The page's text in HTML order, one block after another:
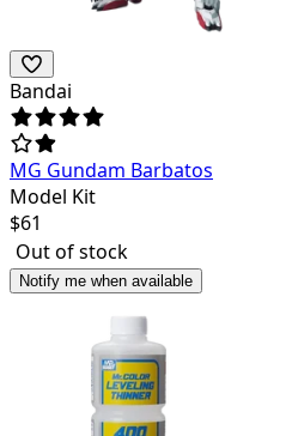
Bandai
MG Gundam Barbatos
Model Kit
$61
Out of stock
Notify me when available